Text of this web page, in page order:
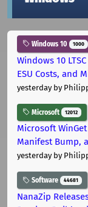
Windows 10 1000
Windows 10
ESU Costs, and
yesterdayby
Microsoft 12012
Microsoft
Manifest Bump,
yesterdayby
Software 44681
NanaZip